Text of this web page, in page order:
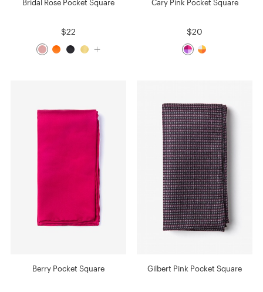
Bridal Rose Pocket Square
$22
Cary Pink Pocket Square
$20
Berry Pocket Square Gilbert Pink Pocket Square